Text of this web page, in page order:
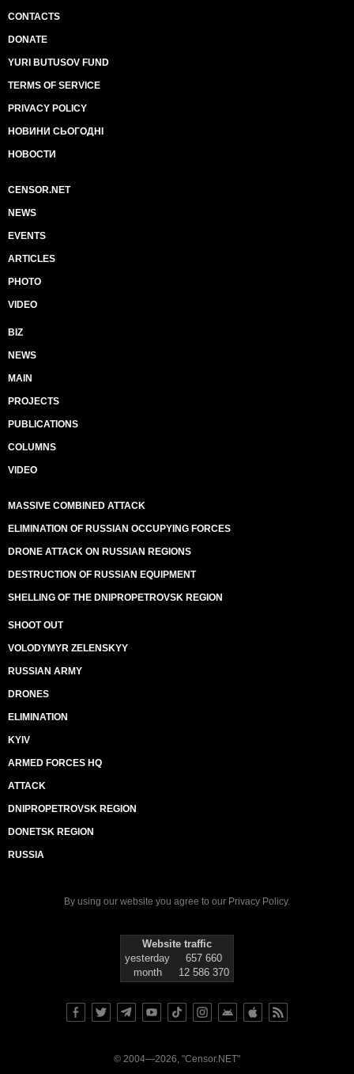
CONTACTS
DONATE
YURI BUTUSOV FUND
TERMS OF SERVICE
PRIVACY POLICY
НОВИНИ СЬОГОДНІ
НОВОСТИ
CENSOR.NET
NEWS
EVENTS
ARTICLES
PHOTO
VIDEO
BIZ
NEWS
MAIN
PROJECTS
PUBLICATIONS
COLUMNS
VIDEO
MASSIVE COMBINED ATTACK
ELIMINATION OF RUSSIAN OCCUPYING FORCES
DRONE ATTACK ON RUSSIAN REGIONS
DESTRUCTION OF RUSSIAN EQUIPMENT
SHELLING OF THE DNIPROPETROVSK REGION
SHOOT OUT
VOLODYMYR ZELENSKYY
RUSSIAN ARMY
DRONES
ELIMINATION
KYIV
ARMED FORCES HQ
ATTACK
DNIPROPETROVSK REGION
DONETSK REGION
RUSSIA
By using our website you agree to our Privacy Policy.
Website traffic
yesterday
657 660
month
12 586 370
© 2004—2026, "Censor.NET"